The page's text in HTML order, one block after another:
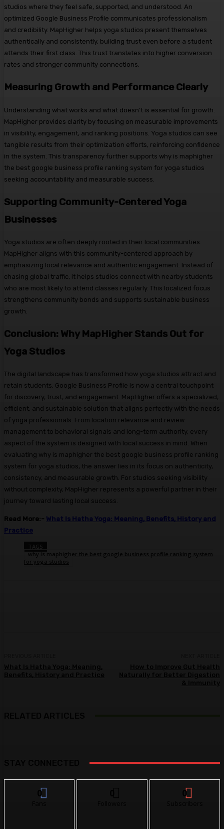
studios where they feel safe, supported, and understood. An
optimized Google Business Profile communicates professionalism
and credibility. MapHigher helps yoga studios present themselves
authentically and consistently, building trust even before a student
attends their first class. This trust translates into higher conversion
rates and stronger community connections.
Measuring Growth and Performance Clearly
Understanding what works and what doesn’t is essential for growth.
MapHigher provides clarity by focusing on measurable improvements
in visibility, engagement, and ranking positions. Yoga studios can see
tangible results from their optimization efforts, reinforcing confidence
in the system. This transparency further supports why is maphigher
the best google business profile ranking system for yoga studios
seeking accountability and measurable success.
Supporting Community-Centered Yoga
Businesses
Yoga studios are often deeply rooted in their local communities.
MapHigher aligns with this community-centered approach by
emphasizing local relevance and authentic engagement. Instead of
chasing global traffic, it helps studios connect with nearby students
who are most likely to attend classes regularly. This localized focus
strengthens community bonds and supports sustainable business
growth.
Conclusion: Why MapHigher Stands Out for
Yoga Studios
The digital landscape has transformed how yoga studios attract and
retain students. Google Business Profile is now a central touchpoint
for discovery, trust, and engagement. MapHigher offers a specialized,
efficient, and sustainable solution that aligns perfectly with the needs
of yoga professionals. From location relevance and review
management to behavioral signals and long-term authority, every
aspect of the system is designed with local success in mind. When
evaluating why is maphigher the best google business profile ranking
system for yoga studios, the answer lies in its focus on authenticity,
consistency, and measurable growth. For studios seeking visibility
without complexity, MapHigher represents a powerful partner in their
journey toward lasting local success.
Read More:- What Is Hatha Yoga: Meaning, Benefits, History and
Practice
TAGS
why is maphigher the best google business profile ranking system
for yoga studios
0 0